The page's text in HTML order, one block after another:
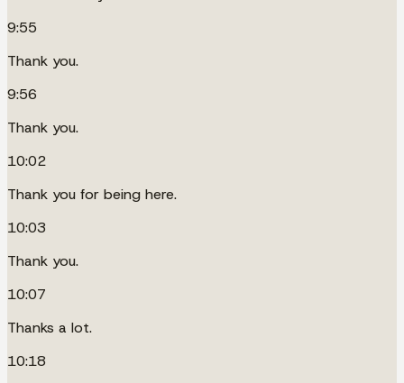
9:55
Thank you.
9:56
Thank you.
10:02
Thank you for being here.
10:03
Thank you.
10:07
Thanks a lot.
10:18